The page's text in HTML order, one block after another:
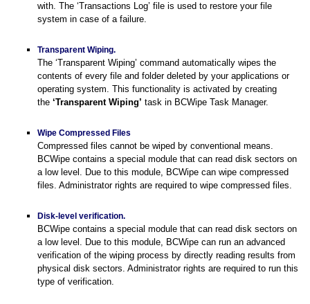
with. The ‘Transactions Log’ file is used to restore your file
system in case of a failure.
Transparent Wiping.
The ‘Transparent Wiping’ command automatically wipes the
contents of every file and folder deleted by your applications or
operating system. This functionality is activated by creating
the ‘Transparent Wiping’ task in BCWipe Task Manager.
Wipe Compressed Files
Compressed files cannot be wiped by conventional means.
BCWipe contains a special module that can read disk sectors on
a low level. Due to this module, BCWipe can wipe compressed
files. Administrator rights are required to wipe compressed files.
Disk-level verification.
BCWipe contains a special module that can read disk sectors on
a low level. Due to this module, BCWipe can run an advanced
verification of the wiping process by directly reading results from
physical disk sectors. Administrator rights are required to run this
type of verification.